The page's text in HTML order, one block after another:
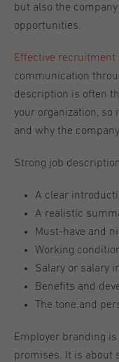
but also the
opportunities.
Effective recruitment
communication
description is often
your organization,
and why the
Strong job
A clear
A realistic
Must-have and
Working
Salary or salary
Benefits and
The tone and
Employer branding
promises. It is about